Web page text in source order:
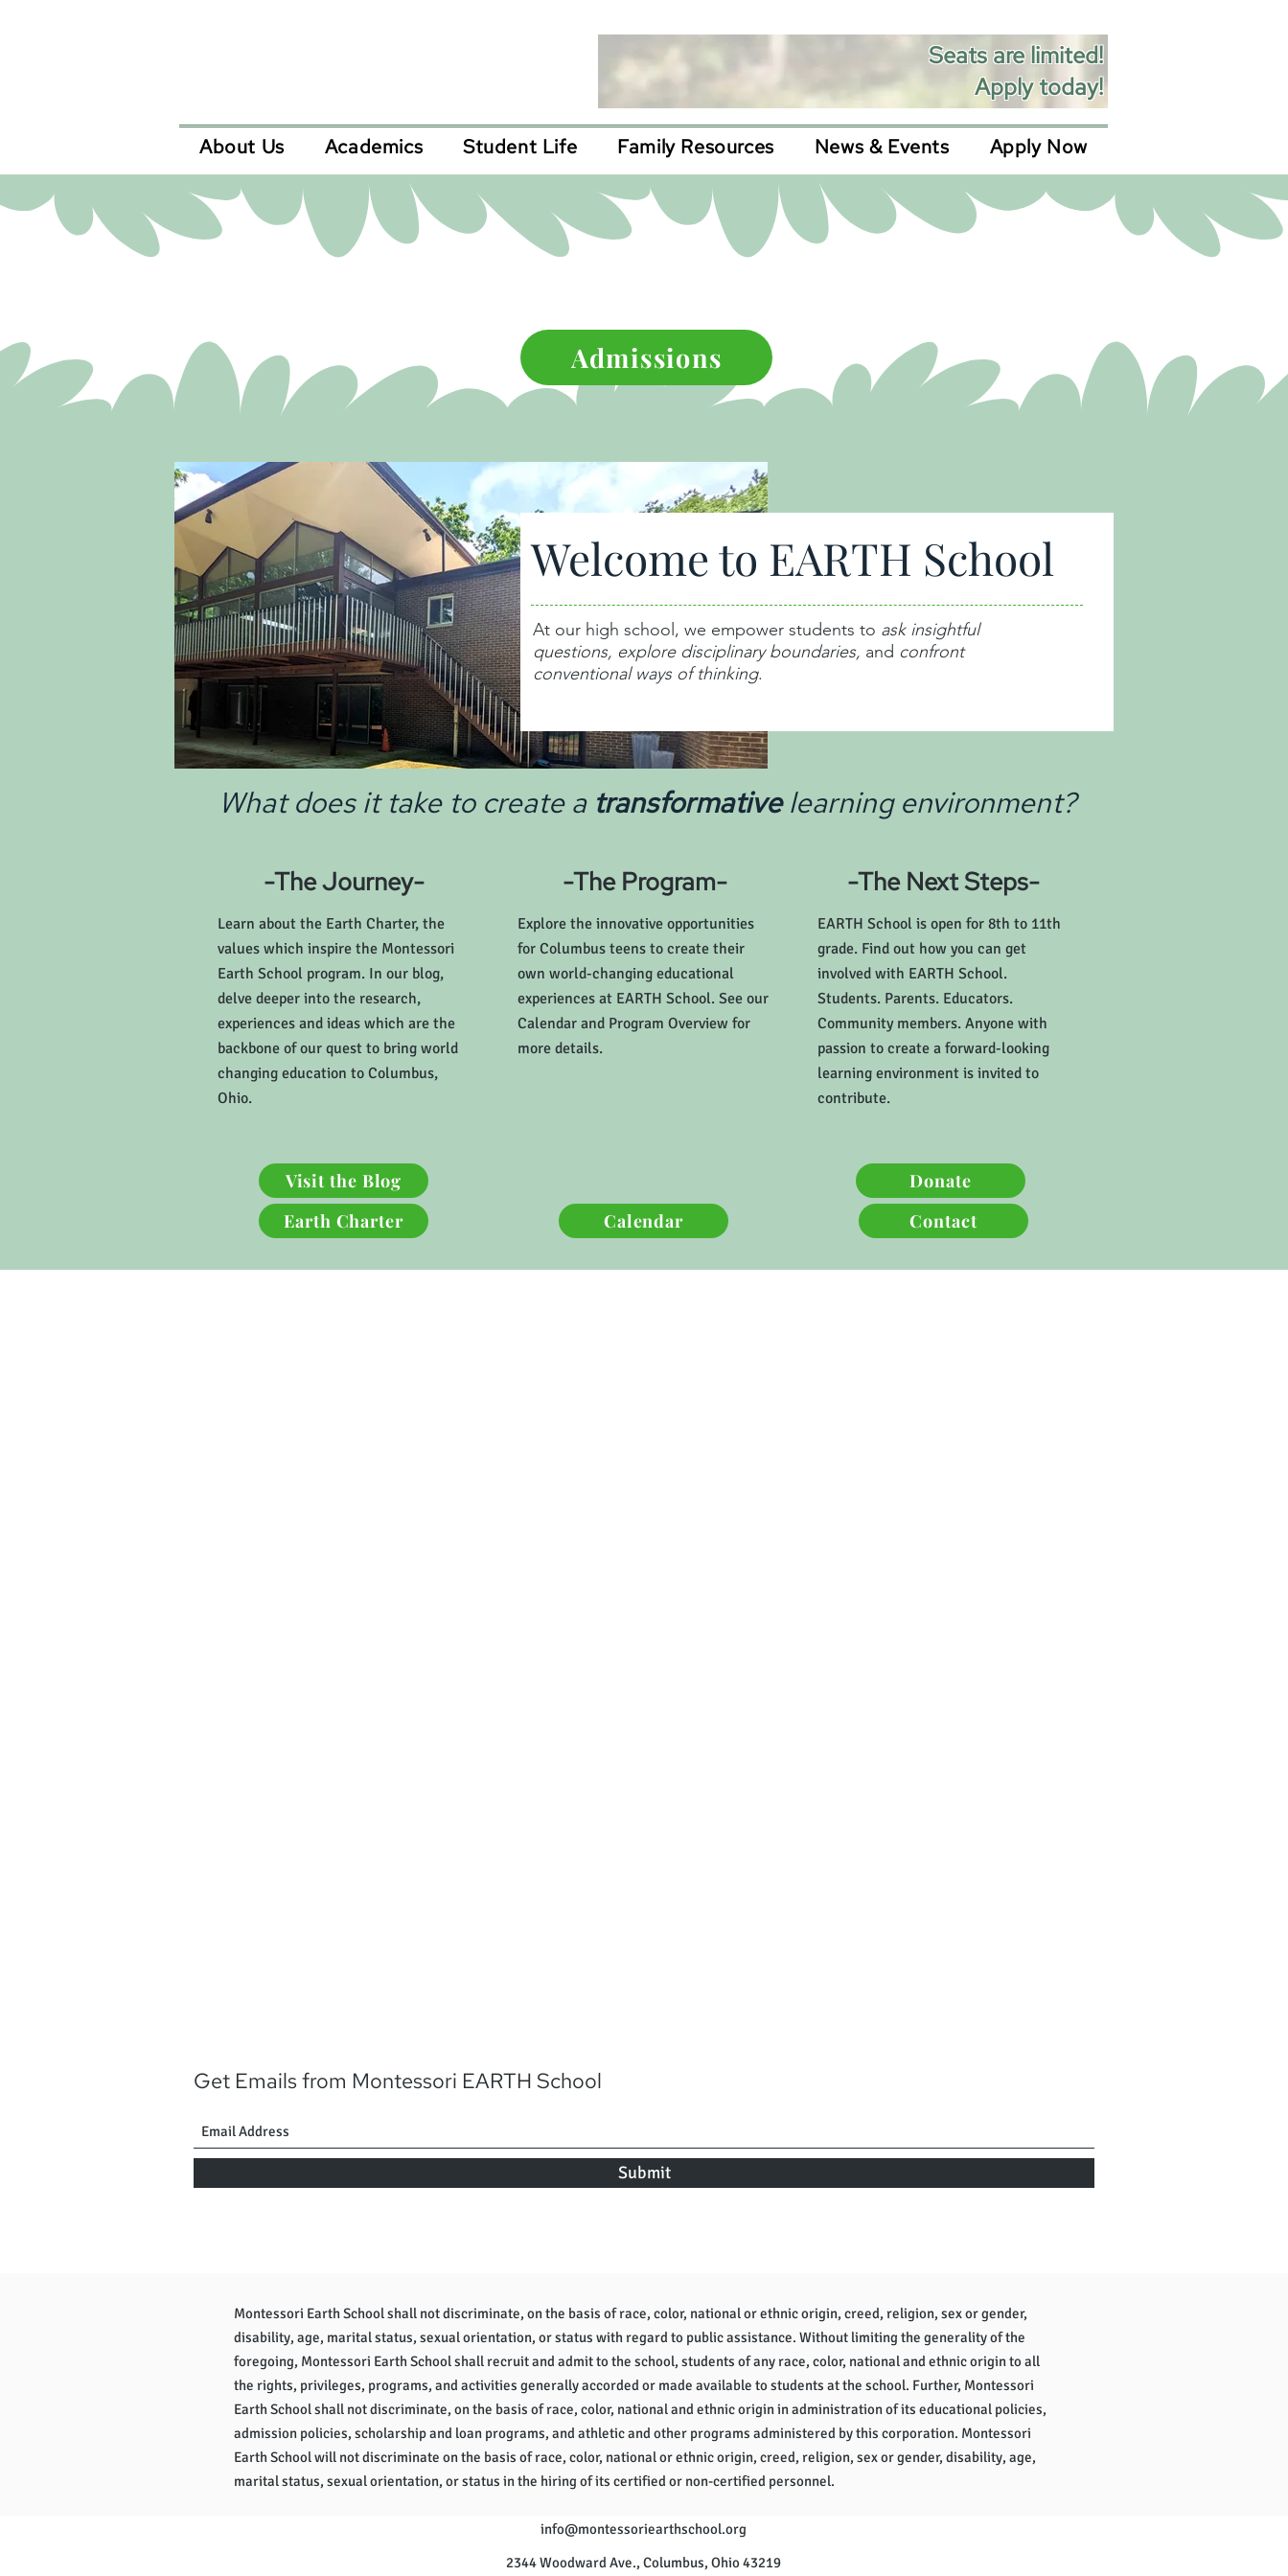
Seats are limited!
Apply today!
About Us Academics Student Life Family Resources News & Events Apply Now
Now accepting 2025 applications
Admissions
Welcome to EARTH School
At our high school, we empower students to ask insightful
questions, explore disciplinary boundaries, and confront
conventional ways of thinking.
What does it take to create a transformativelearning environment?
-The Journey- -The Program- -The Next Steps-
Learn about the Earth Charter, the
values which inspire the Montessori
Earth School program. In our blog,
delve deeper into the research,
experiences and ideas which are the
backbone of our quest to bring world
changing education to Columbus,
Ohio.
Explore the innovative opportunities
for Columbus teens to create their
own world-changing educational
experiences at EARTH School. See our
Calendar and Program Overview for
more details.
EARTH School is open for 8th to 11th
grade. Find out how you can get
involved with EARTH School.
Students. Parents. Educators.
Community members. Anyone with
passion to create a forward-looking
learning environment is invited to
contribute.
Visit the Blog
Earth Charter
Donate
Calendar
Contact
Get Emails from Montessori EARTH School
Submit
Montessori Earth School shall not discriminate, on the basis of race, color, national or ethnic origin, creed, religion, sex or gender,
disability, age, marital status, sexual orientation, or status with regard to public assistance. Without limiting the generality of the
foregoing, Montessori Earth School shall recruit and admit to the school, students of any race, color, national and ethnic origin to all
the rights, privileges, programs, and activities generally accorded or made available to students at the school. Further, Montessori
Earth School shall not discriminate, on the basis of race, color, national and ethnic origin in administration of its educational policies,
admission policies, scholarship and loan programs, and athletic and other programs administered by this corporation. Montessori
Earth School will not discriminate on the basis of race, color, national or ethnic origin, creed, religion, sex or gender, disability, age,
marital status, sexual orientation, or status in the hiring of its certified or non-certified personnel.
info@montessoriearthschool.org
2344 Woodward Ave., Columbus, Ohio 43219